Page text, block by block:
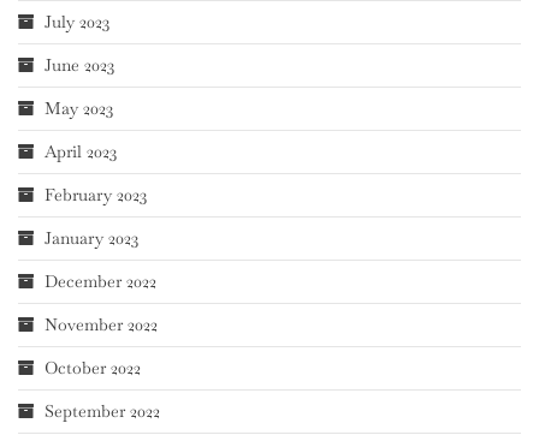
July 2023
June 2023
May 2023
April 2023
February 2023
January 2023
December 2022
November 2022
October 2022
September 2022